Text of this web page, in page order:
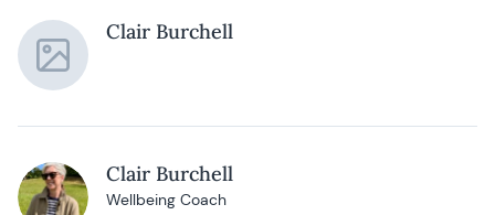
Clair Burchell
Clair Burchell
Wellbeing Coach